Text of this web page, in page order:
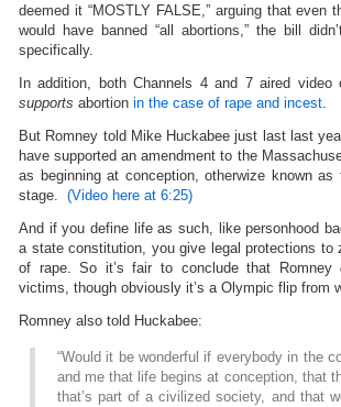
deemed it “MOSTLY FALSE,” arguing that even
would have banned “all abortions,” the bill
specifically.
In addition, both Channels 4 and 7 aired
supports abortion in the case of rape and incest.
But Romney told Mike Huckabee just last last
have supported an amendment to the
as beginning at conception, otherwize known
stage. (Video here at 6:25)
And if you define life as such, like personhood
a state constitution, you give legal protections to
of rape. So it’s fair to conclude that Romney
victims, though obviously it’s a Olympic flip from
Romney also told Huckabee:
“Would it be wonderful if everybody in the
and me that life begins at conception, that
that’s part of a civilized society, and that